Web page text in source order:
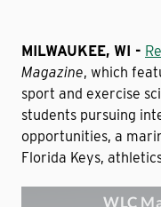
MILWAUKEE, WI -
Magazine, which
sport and exercise
students pursuing
opportunities, a
Florida Keys,